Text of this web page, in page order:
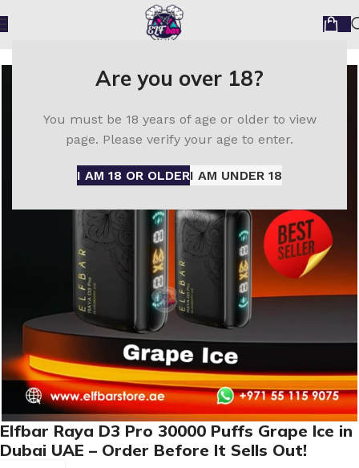
Are you over 18?
You must be 18 years of age or older to view
page. Please verify your age to enter.
I AM 18 OR OLDERI AM UNDER 18
Home ELF Bar disposable vape Elfbar Raya D3 30000
Elfbar Raya D3 Pro 30000 Puffs Grape Ice in
Dubai UAE – Order Before It Sells Out!